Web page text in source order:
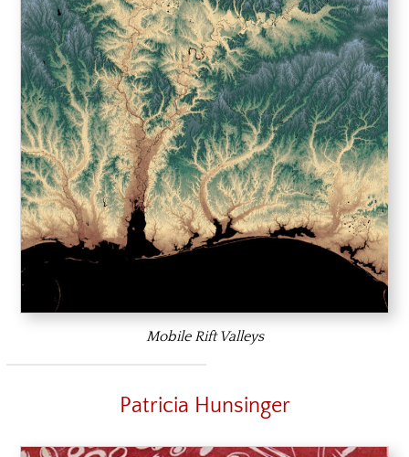
Mobile Rift Valleys
Patricia Hunsinger